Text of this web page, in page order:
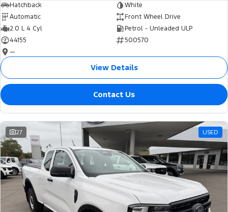
Hatchback
White
Automatic
Front Wheel Drive
2.0 L 4 Cyl
Petrol - Unleaded ULP
44155
500570
—
View Details
Contact Us
27 USED